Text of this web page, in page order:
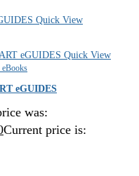
Quick View
Quick View
eGUIDES
was:
Current price is: